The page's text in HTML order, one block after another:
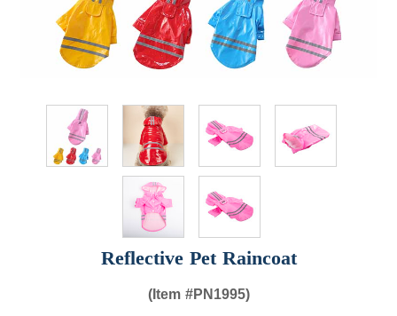
Reflective Pet Raincoat
(Item #PN1995)